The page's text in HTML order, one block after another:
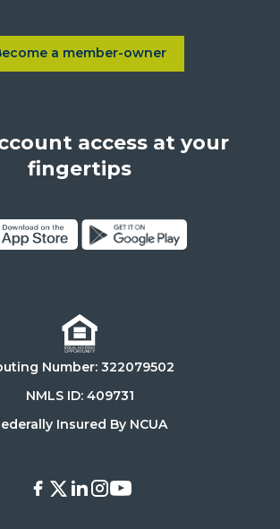
Blvd.,
Los
United
States,
90025
a member-owner
access at your
fingertips
App
Store
Google
Store
Number: 322079502
NMLS ID: 409731
Insured By NCUA
Facebook
X LinkedIn
Instagram
Youtube